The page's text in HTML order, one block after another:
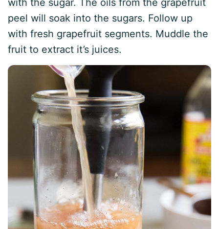
with the sugar. The oils from the grapefruit
peel will soak into the sugars. Follow up
with fresh grapefruit segments. Muddle the
fruit to extract it’s juices.